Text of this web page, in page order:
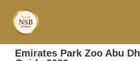
Emirates Park Zoo Abu